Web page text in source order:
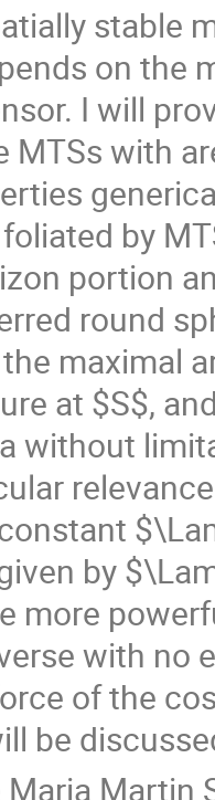
stable
on the
I will
MTSs with
by
portion
round
maximal
at $S$,
without
by
more
with no
of the
be
Martin